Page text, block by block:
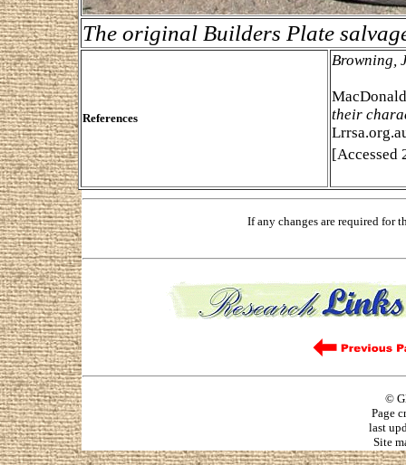
The original Builders Plate
References
Browning,
their
[Accessed
If any changes are required for
©
Page
last
Site